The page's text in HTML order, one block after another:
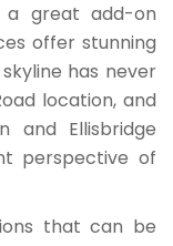
a great add-on
offer stunning
has never
location, and
and Ellisbridge
perspective of
that can be